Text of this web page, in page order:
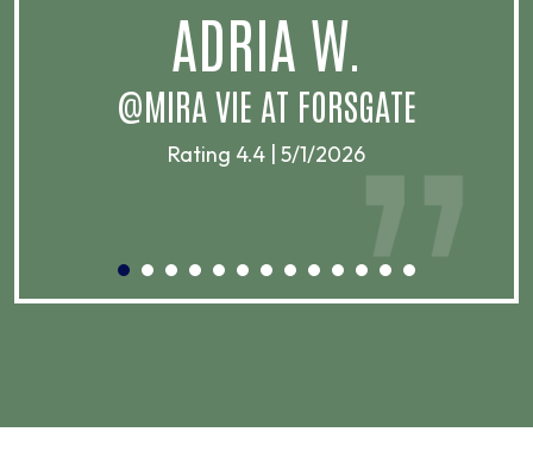
ADRIA W.
@MIRA VIE AT FORSGATE
Rating 4.4 | 5/1/2026